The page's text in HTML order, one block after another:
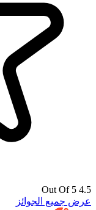
4.5 Out Of 5
عرض جميع الجوائز